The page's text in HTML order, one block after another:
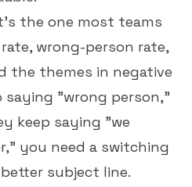
the one most teams
, wrong-person rate,
the themes in negative
saying "wrong person,"
keep saying "we
you need a switching
subject line.